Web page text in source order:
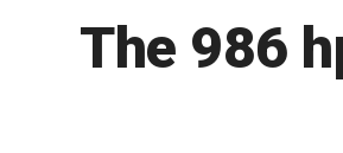
The 986